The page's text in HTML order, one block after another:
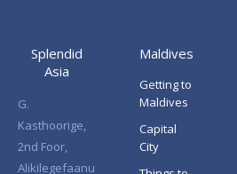
Splendid
Asia
G.
Kasthoorige,
2nd Foor,
Alikilegefaanu
Maldives
Getting to
Maldives
Capital
City